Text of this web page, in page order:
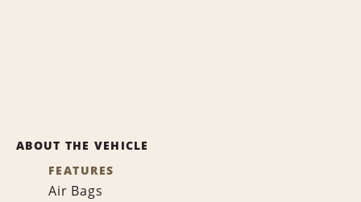
ABOUT THE VEHICLE
FEATURES
Air Bags